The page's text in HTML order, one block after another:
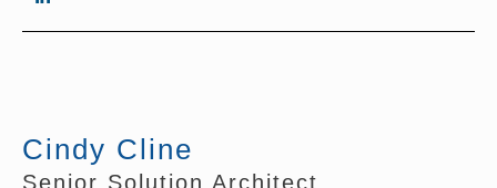
Cindy Cline
Senior Solution Architect